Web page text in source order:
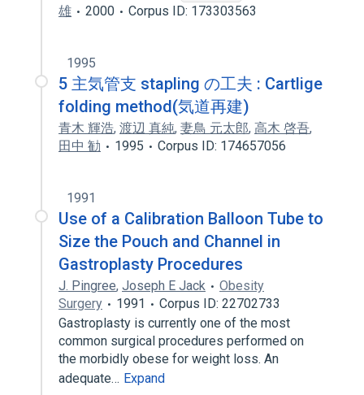
雄
2000 Corpus ID: 173303563
1995
5 主気管支 stapling の工夫 : Cartlige
folding method(気道再建)
青木 輝浩, 渡辺 真純, 妻鳥 元太郎, 高木 啓吾,
田中 勧
1995 Corpus ID: 174657056
1991
Use of a Calibration Balloon Tube to
Size the Pouch and Channel in
Gastroplasty Procedures
J. Pingree, Joseph E Jack
Obesity
Surgery
1991
Corpus ID: 22702733
Gastroplasty is currently one of the most
common surgical procedures performed on
the morbidly obese for weight loss. An
adequate… Expand